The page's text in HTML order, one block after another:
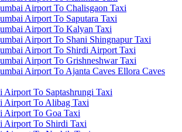
Airport To Chalisgaon Taxi
Airport To Saputara Taxi
Airport To Kalyan Taxi
Airport To Shani Shingnapur Taxi
Airport To Shirdi Airport Taxi
Airport To Grishneshwar Taxi
Airport To Ajanta Caves Ellora Caves
Airport To Saptashrungi Taxi
Airport To Alibag Taxi
Airport To Goa Taxi
Airport To Shirdi Taxi